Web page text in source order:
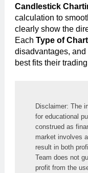
Candlestick
calculation to
clearly show the
Each Type of Chart
disadvantages,
best fits their
Disclaimer: The
for educational
construed as
market involves
result in both
Team does not
profit from the